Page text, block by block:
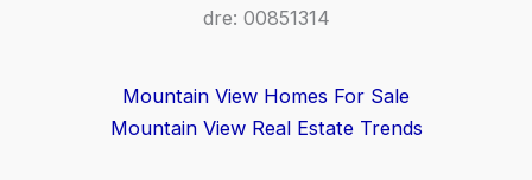
dre: 00851314
Mountain View Homes For Sale
Mountain View Real Estate Trends